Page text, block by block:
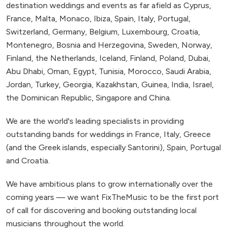
destination weddings and events as far afield as Cyprus,
France, Malta, Monaco, Ibiza, Spain, Italy, Portugal,
Switzerland, Germany, Belgium, Luxembourg, Croatia,
Montenegro, Bosnia and Herzegovina, Sweden, Norway,
Finland, the Netherlands, Iceland, Finland, Poland, Dubai,
Abu Dhabi, Oman, Egypt, Tunisia, Morocco, Saudi Arabia,
Jordan, Turkey, Georgia, Kazakhstan, Guinea, India, Israel,
the Dominican Republic, Singapore and China.
We are the world's leading specialists in providing
outstanding bands for weddings in France, Italy, Greece
(and the Greek islands, especially Santorini), Spain, Portugal
and Croatia.
We have ambitious plans to grow internationally over the
coming years — we want FixTheMusic to be the first port
of call for discovering and booking outstanding local
musicians throughout the world.